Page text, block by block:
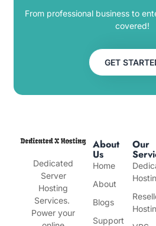
From professional business to
covered!
GET
Dedicated
Server
Hosting
Services.
Power your
About
Us
Home
About
Blogs
Support
Our